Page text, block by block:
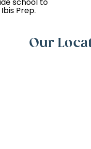
Our
school to
Prep.